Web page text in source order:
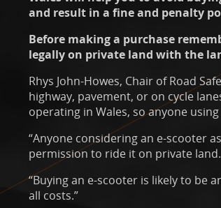
and result in a fine and penalty
Before making a purchase
legally on private land with the
Rhys John-Howes, Chair of Road
highway, pavement, or on cycle
operating in Wales, so anyone
“Anyone considering an e-scooter
permission to ride it on private land.
“Buying an e-scooter is likely to be
all costs.”